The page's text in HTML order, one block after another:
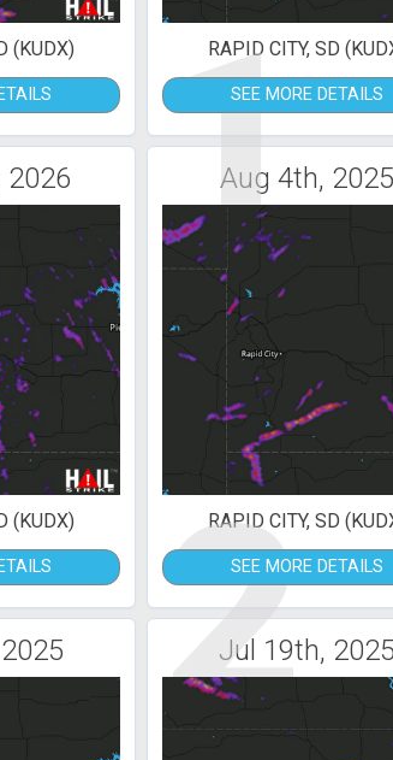
(KUDX) 1
RAPID CITY, SD
SEE MORE DETAILS
2026
(KUDX)
Aug 4th, 2025
2
RAPID CITY, SD
SEE MORE DETAILS
Jul 19th, 2025